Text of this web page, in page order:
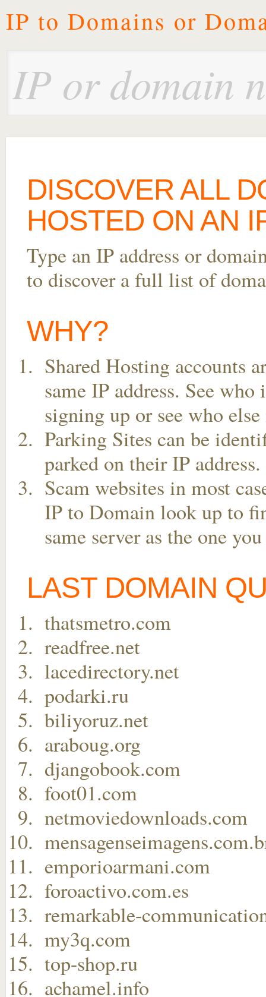
IP to Domains or
DISCOVER ALL
HOSTED ON AN
Type an IP address or
to discover a full list of
WHY?
Shared Hosting accounts
same IP address. See
signing up or see who
Parking Sites can be
parked on their IP
Scam websites in most
IP to Domain look up to
same server as the one
LAST DOMAIN
thatsmetro.com
readfree.net
lacedirectory.net
podarki.ru
biliyoruz.net
araboug.org
djangobook.com
foot01.com
netmoviedownloads.com
emporioarmani.com
foroactivo.com.es
remarkable-
my3q.com
top-shop.ru
achamel.info